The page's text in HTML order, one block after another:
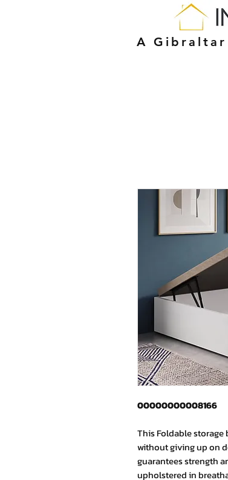
A Gibraltar
00000000008166
This Foldable storage
without giving up on
guarantees strength
upholstered in